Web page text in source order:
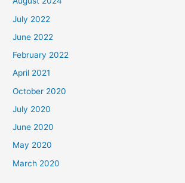
July 2022
June 2022
February 2022
April 2021
October 2020
July 2020
June 2020
May 2020
March 2020